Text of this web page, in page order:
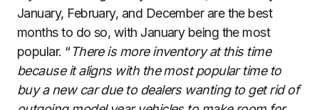
January, February, and December are the best
months to do so, with January being the most
popular. “There is more inventory at this time
because it aligns with the most popular time to
buy a new car due to dealers wanting to get rid of